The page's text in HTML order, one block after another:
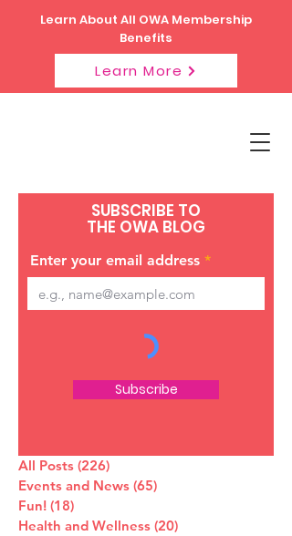
Learn About All OWA Membership
Benefits
Learn More
SUBSCRIBE TO
THE OWA BLOG
Enter your email address
Subscribe
All Posts (226)
Events and News (65)
Fun! (18)
Health and Wellness (20)